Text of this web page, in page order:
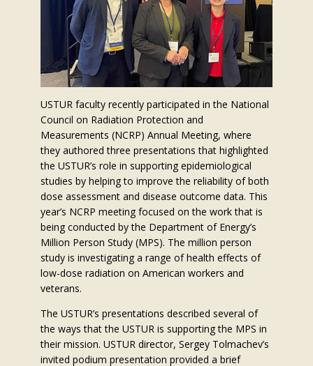
USTUR faculty recently participated in the National
Council on Radiation Protection and
Measurements (NCRP) Annual Meeting, where
they authored three presentations that highlighted
the USTUR’s role in supporting epidemiological
studies by helping to improve the reliability of both
dose assessment and disease outcome data. This
year’s NCRP meeting focused on the work that is
being conducted by the Department of Energy’s
Million Person Study (MPS). The million person
study is investigating a range of health effects of
low-dose radiation on American workers and
veterans.
The USTUR’s presentations described several of
the ways that the USTUR is supporting the MPS in
their mission. USTUR director, Sergey Tolmachev’s
invited podium presentation provided a brief